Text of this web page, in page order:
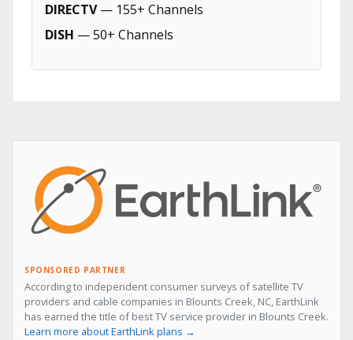
DIRECTV— 155+ Channels
DISH — 50+ Channels
SPONSORED PARTNER
According to independent consumer surveys of satellite TV
providers and cable companies in Blounts Creek, NC, EarthLink
has earned the title of best TV service provider in Blounts Creek.
Learn more about EarthLink plans →